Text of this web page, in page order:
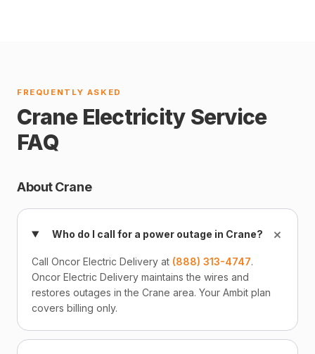
FREQUENTLY ASKED
Crane Electricity Service
FAQ
About Crane
Who do I call for a power outage in Crane? +
Call Oncor Electric Delivery at (888) 313-4747.
Oncor Electric Delivery maintains the wires and
restores outages in the Crane area. Your Ambit plan
covers billing only.